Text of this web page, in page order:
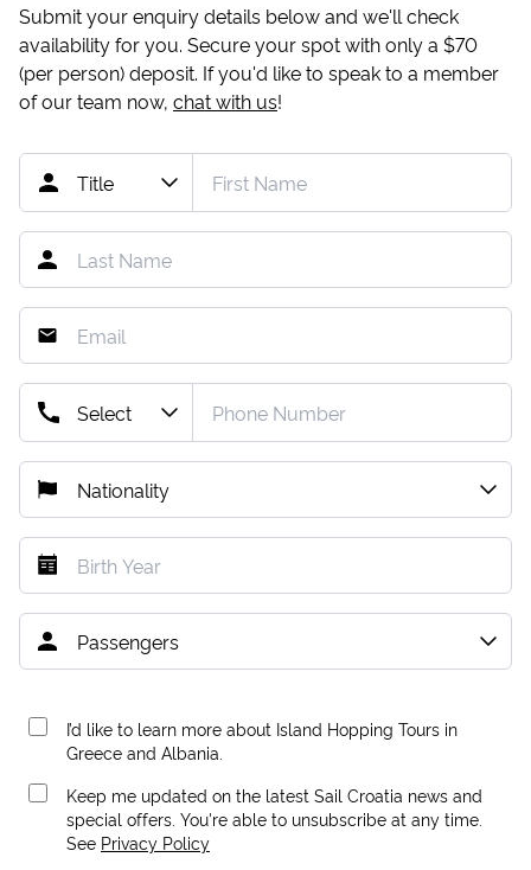
Submit your enquiry details below and we'll check
availability for you. Secure your spot with only a $70
(per person) deposit. If you'd like to speak to a member
of our team now, chat with us!
I’d like to learn more about Island Hopping Tours in
Greece and Albania.
Keep me updated on the latest Sail Croatia news and
special offers. You're able to unsubscribe at any time.
See Privacy Policy